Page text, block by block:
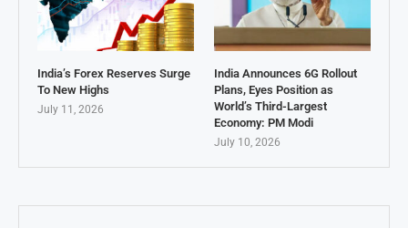
India’s Forex Reserves Surge
To New Highs
July 11, 2026
India Announces 6G Rollout
Plans, Eyes Position as
World’s Third-Largest
Economy: PM Modi
July 10, 2026